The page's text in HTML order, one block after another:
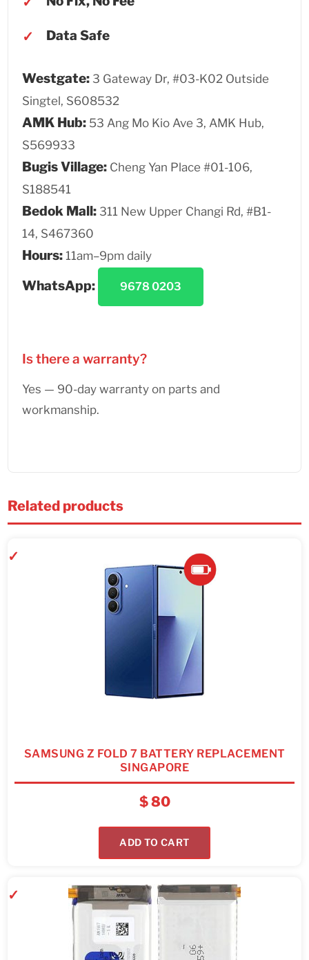
Data Safe
Westgate: 3 Gateway Dr, #03-K02 Outside
Singtel, S608532
AMK Hub: 53 Ang Mo Kio Ave 3, AMK Hub,
S569933
Bugis Village: Cheng Yan Place #01-106,
S188541
Bedok Mall: 311 New Upper Changi Rd, #B1-
14, S467360
Hours: 11am–9pm daily
WhatsApp: 9678 0203
Is there a warranty?
Yes — 90-day warranty on parts and
workmanship.
Related products
SAMSUNG Z FOLD 7 BATTERY REPLACEMENT
SINGAPORE
$80
ADD TO CART